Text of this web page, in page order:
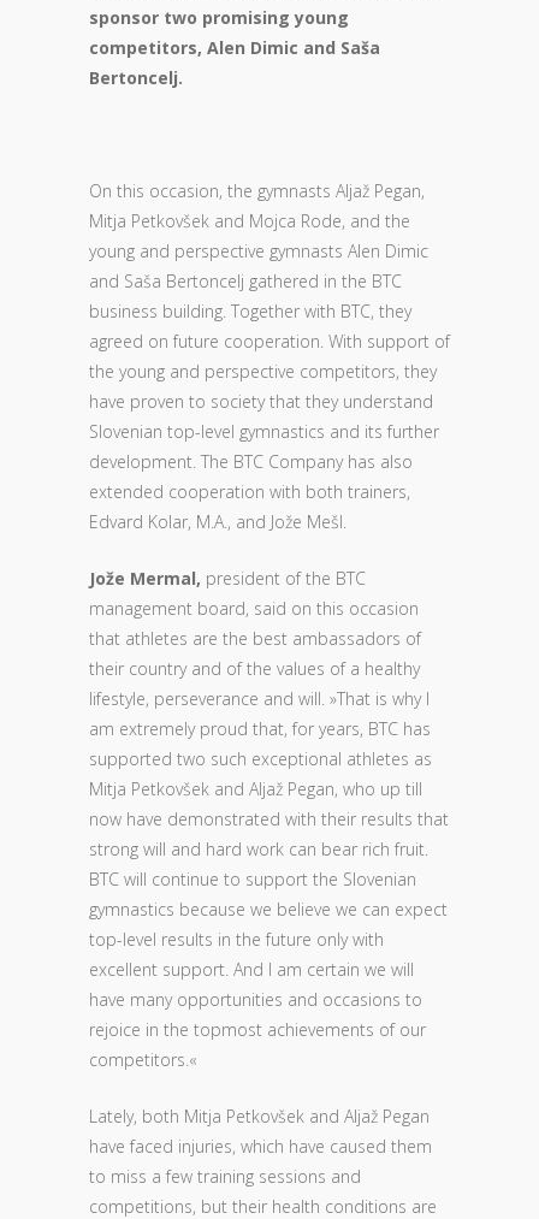
sponsor two promising young
competitors, Alen Dimic and Saša
Bertoncelj.
On this occasion, the gymnasts Aljaž Pegan,
Mitja Petkovšek and Mojca Rode, and the
young and perspective gymnasts Alen Dimic
and Saša Bertoncelj gathered in the BTC
business building. Together with BTC, they
agreed on future cooperation. With support of
the young and perspective competitors, they
have proven to society that they understand
Slovenian top-level gymnastics and its further
development. The BTC Company has also
extended cooperation with both trainers,
Edvard Kolar, M.A., and Jože Mešl.
Jože Mermal, president of the BTC
management board, said on this occasion
that athletes are the best ambassadors of
their country and of the values of a healthy
lifestyle, perseverance and will. »That is why I
am extremely proud that, for years, BTC has
supported two such exceptional athletes as
Mitja Petkovšek and Aljaž Pegan, who up till
now have demonstrated with their results that
strong will and hard work can bear rich fruit.
BTC will continue to support the Slovenian
gymnastics because we believe we can expect
top-level results in the future only with
excellent support. And I am certain we will
have many opportunities and occasions to
rejoice in the topmost achievements of our
competitors.«
Lately, both Mitja Petkovšek and Aljaž Pegan
have faced injuries, which have caused them
to miss a few training sessions and
competitions, but their health conditions are